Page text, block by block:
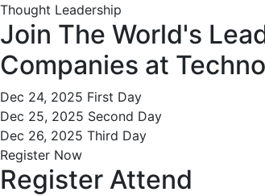
Thought Leadership
Join The World's
Companies at
Dec 24, 2025 First Day
Dec 25, 2025 Second Day
Dec 26, 2025 Third Day
Register Now
Register Attend